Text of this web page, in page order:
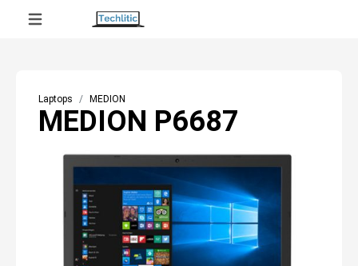
Laptops MEDION
MEDION P6687